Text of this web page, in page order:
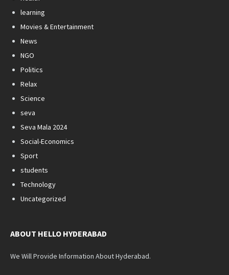
learning
Movies & Entertainment
News
NGO
Politics
Relax
Science
seva
Seva Mala 2024
Social-Economics
Sport
students
Technology
Uncategorized
ABOUT HELLO HYDERABAD
We Will Provide Information About Hyderabad.